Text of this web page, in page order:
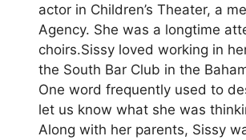
actor in Children’s Theater, a
Agency. She was a longtime
choirs.Sissy loved working in
the South Bar Club in the
One word frequently used to
let us know what she was
Along with her parents, Sissy